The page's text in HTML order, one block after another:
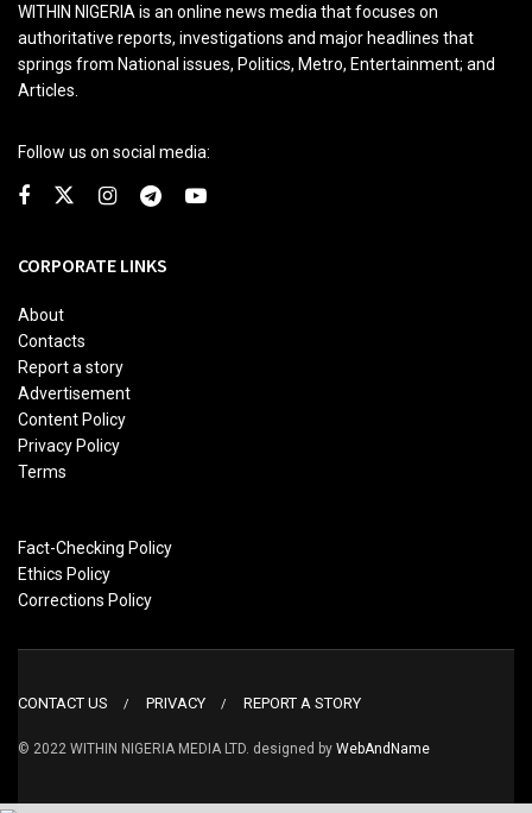
WITHIN NIGERIA is an online news media that focuses on
authoritative reports, investigations and major headlines that
springs from National issues, Politics, Metro, Entertainment; and
Articles.
Follow us on social media:
CORPORATE LINKS
About
Contacts
Report a story
Advertisement
Content Policy
Privacy Policy
Terms
Fact-Checking Policy
Ethics Policy
Corrections Policy
CONTACT US PRIVACY REPORT A STORY
© 2022 WITHIN NIGERIA MEDIA LTD. designed by WebAndName